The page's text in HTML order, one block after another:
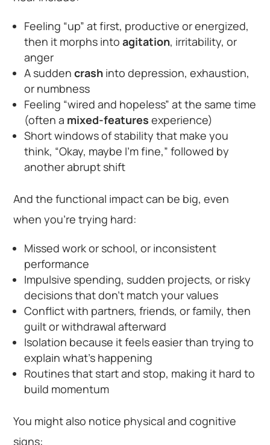
Feeling “up” at first, productive or energized,
then it morphs intoagitation, irritability, or
anger
A suddencrash into depression, exhaustion,
or numbness
Feeling “wired and hopeless” at the same time
(often a mixed-features experience)
Short windows of stability that make you
think, “Okay, maybe I’m fine,” followed by
another abrupt shift
And the functional impact can be big, even
when you’re trying hard:
Missed work or school, or inconsistent
performance
Impulsive spending, sudden projects, or risky
decisions that don’t match your values
Conflict with partners, friends, or family, then
guilt or withdrawal afterward
Isolation because it feels easier than trying to
explain what’s happening
Routines that start and stop, making it hard to
build momentum
You might also notice physical and cognitive
signs: